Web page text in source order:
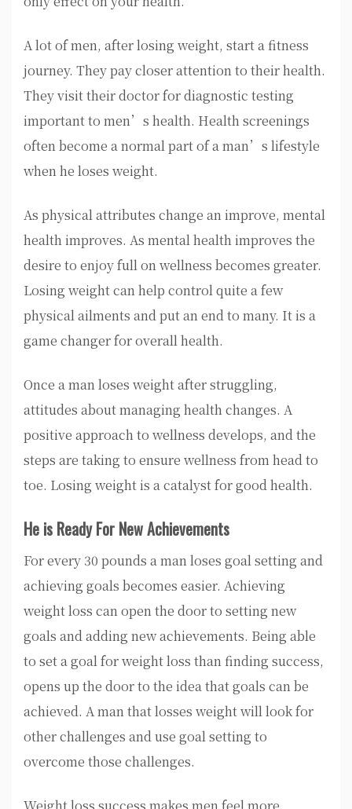
A lot of men, after losing weight, start a fitness
journey. They pay closer attention to their health.
They visit their doctor for diagnostic testing
important to men’s health. Health screenings
often become a normal part of a man’s lifestyle
when he loses weight.
As physical attributes change an improve, mental
health improves. As mental health improves the
desire to enjoy full on wellness becomes greater.
Losing weight can help control quite a few
physical ailments and put an end to many. It is a
game changer for overall health.
Once a man loses weight after struggling,
attitudes about managing health changes. A
positive approach to wellness develops, and the
steps are taking to ensure wellness from head to
toe. Losing weight is a catalyst for good health.
He is Ready For New Achievements
For every 30 pounds a man loses goal setting and
achieving goals becomes easier. Achieving
weight loss can open the door to setting new
goals and adding new achievements. Being able
to set a goal for weight loss than finding success,
opens up the door to the idea that goals can be
achieved. A man that losses weight will look for
other challenges and use goal setting to
overcome those challenges.